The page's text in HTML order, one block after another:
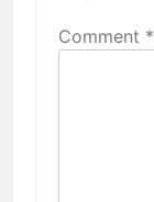
Comment *